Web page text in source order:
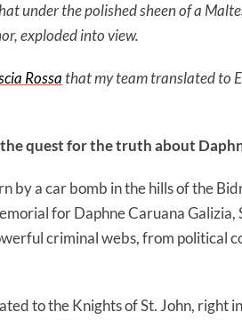
under the polished sheen of a
exploded into view.
Rossa that my team translated to
quest for the truth about
by a car bomb in the hills of the
for Daphne Caruana Galizia,
criminal webs, from political
to the Knights of St. John, right